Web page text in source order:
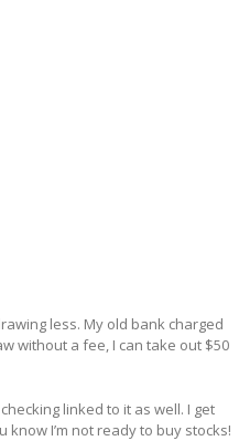
less. My old bank charged
without a fee, I can take out $50
linked to it as well. I get
I’m not ready to buy stocks!